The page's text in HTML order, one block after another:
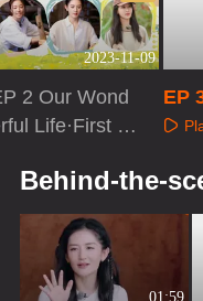
2023-11-09
2 Our Wond
Life·First Lo
EP
ful
Behind-the-
01:59